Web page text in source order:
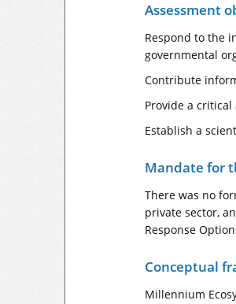
Assessment
Respond to the
governmental
Contribute
Provide a
Establish a
Mandate for
There was no
private sector,
Response
Conceptual
Millennium